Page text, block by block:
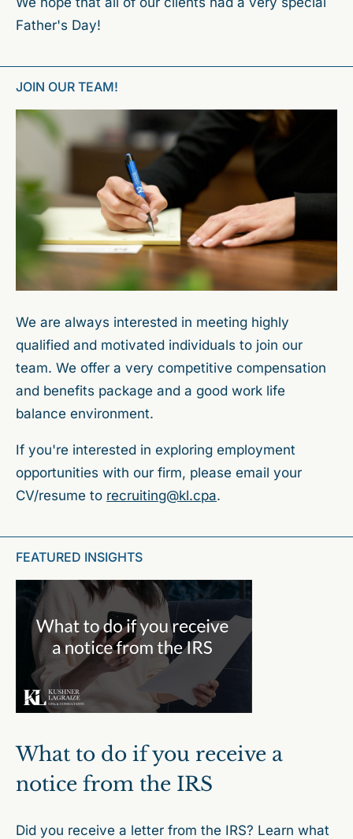
Father's Day!
JOIN OUR TEAM!
We are always interested in meeting highly
qualified and motivated individuals to join our
team. We offer a very competitive compensation
and benefits package and a good work life
balance environment.
If you're interested in exploring employment
opportunities with our firm, please email your
CV/resume to recruiting@kl.cpa.
FEATURED INSIGHTS
What to do if you receive a
notice from the IRS
Did you receive a letter from the IRS? Learn what